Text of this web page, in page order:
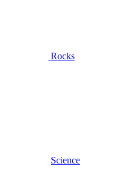
Rocks
Science